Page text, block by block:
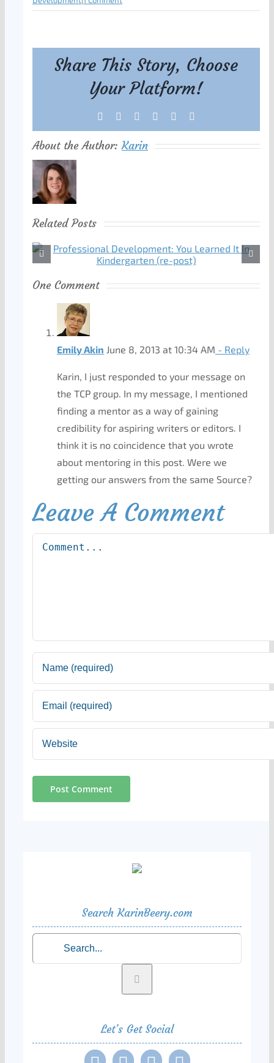
Share This Story, Choose
Your Platform!
Facebook Reddit LinkedIn
Tumblr
About the Author:Karin
Related Posts
One Comment
Emily Akin June 8, 2013 at 10:34 AM - Reply
Karin, I just responded to your message on
the TCP group. In my message, I mentioned
finding a mentor as a way of gaining
credibility for aspiring writers or editors. I
think it is no coincidence that you wrote
about mentoring in this post. Were we
getting our answers from the same Source?
Leave A Comment
Comment
Search KarinBeery.com
for:
Let’s Get Social